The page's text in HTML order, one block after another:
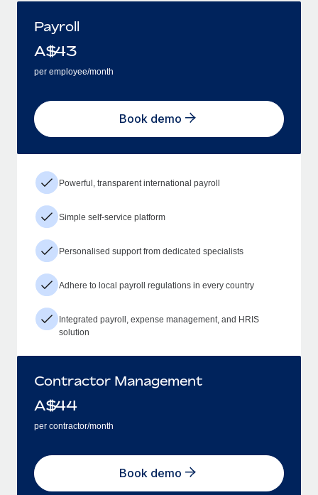
Payroll
A$43
per employee/month
Book demo
Powerful, transparent international payroll
Simple self-service platform
Personalised support from dedicated specialists
Adhere to local payroll regulations in every country
Integrated payroll, expense management, and HRIS
solution
Contractor Management
A$44
per contractor/month
Book demo